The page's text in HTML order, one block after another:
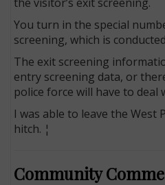
You turn in the special
screening, which is
The exit screening
entry screening data, or
police force will have to deal
I was able to leave the
hitch. ¦
Community